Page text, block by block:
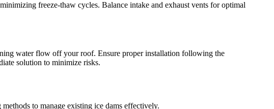
freeze-thaw cycles. Balance intake and exhaust vents for optimal
water flow off your roof. Ensure proper installation following the
solution to minimize risks.
to manage existing ice dams effectively.